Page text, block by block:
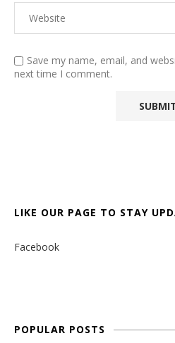
Save my name, email, and
next time I comment.
LIKE OUR PAGE TO STAY
Facebook
POPULAR POSTS